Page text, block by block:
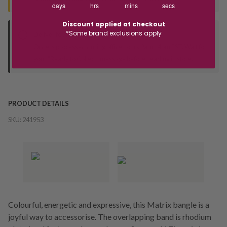
Deliver to Store
PRODUCT DETAILS
SKU: 241953
Colourful, energetic and expressive, this Matrix bangle is a
joyful way to accessorise. The overlapping band is rhodium
days hrs mins secs
Discount applied at checkout
*Some brand exclusions apply